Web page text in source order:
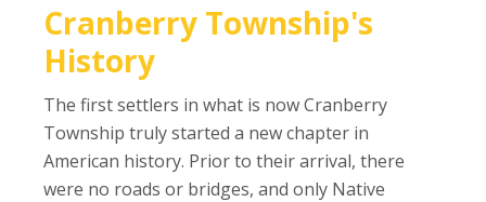
Cranberry Township's
History
The first settlers in what is now Cranberry
Township truly started a new chapter in
American history. Prior to their arrival, there
were no roads or bridges, and only Native